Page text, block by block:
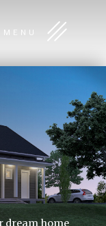
MENU
dream home